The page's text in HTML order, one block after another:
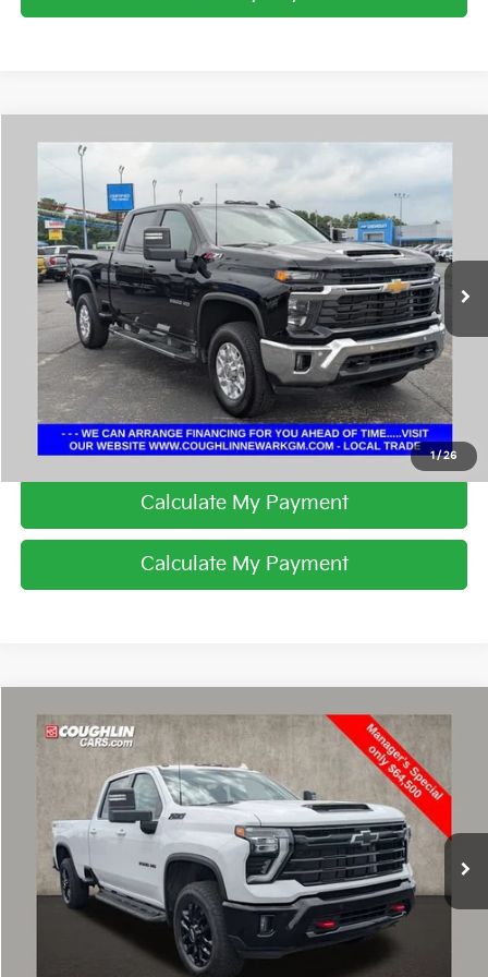
1/26
Chevrolet Silverado 2500 HD
Coughlin Chevrolet Buick GMC Newark
VIN:2GC4KNEY6S1161497Stock: NM4120A
20,553 mi Ext. Int.
$58,160
I'm Interested
Click To Call
Calculate My Payment
Calculate My Payment
Compare Vehicle
2025Chevrolet Silverado 3500 HD LTZ
Special Offer
Coughlin Chevrolet Buick GMC of Circleville
1GC4KUE71SF202306Stock:CV3256A
25,540 mi Ext.
$64,500
PRICE
I'm Interested
Compare Vehicle